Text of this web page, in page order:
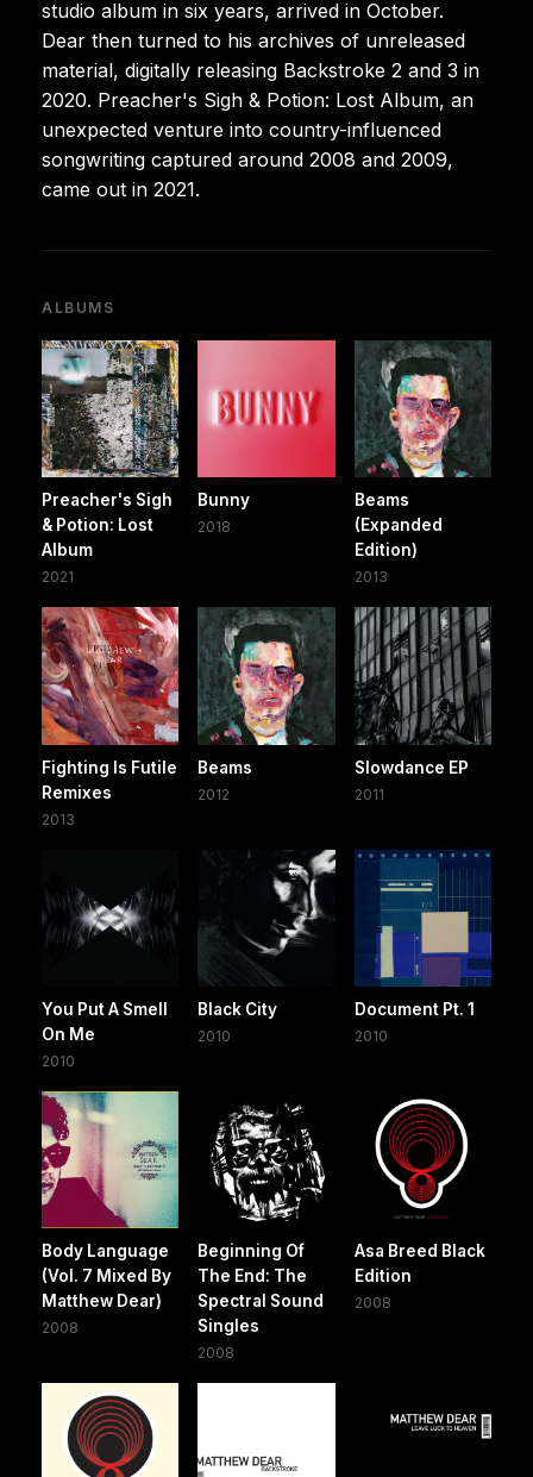
studio album in six years, arrived in October.
Dear then turned to his archives of unreleased
material, digitally releasing Backstroke 2 and 3 in
2020. Preacher's Sigh & Potion: Lost Album, an
unexpected venture into country-influenced
songwriting captured around 2008 and 2009,
came out in 2021.
ALBUMS
Preacher's Sigh
& Potion: Lost
Album
2021
Bunny
2018
Beams
(Expanded
Edition)
2013
Fighting Is Futile
Remixes
2013
Beams
2012
Slowdance EP
2011
You Put A Smell
On Me
2010
Black City
2010
Document Pt. 1
2010
Body Language
(Vol. 7 Mixed By
Matthew Dear)
2008
Beginning Of
The End: The
Spectral Sound
Singles
2008
Asa Breed Black
Edition
2008